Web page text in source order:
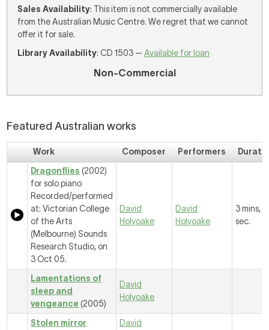
Sales Availability: This item is not commercially available
from the Australian Music Centre. We regret that we cannot
offer it for sale.
Library Availability: CD 1503 —Available for loan
Non-Commercial
Featured Australian works
Work Composer Performers
Dragonflies (2002)
for solo piano
Recorded/performed
at: Victorian College
of the Arts
(Melbourne) Sounds
Research Studio, on
3 Oct 05.
David
Holyoake
David
Holyoake
3 mins,
sec.
Lamentations of
sleep and
vengeance (2005)
David
Holyoake
Stolen mirror
David